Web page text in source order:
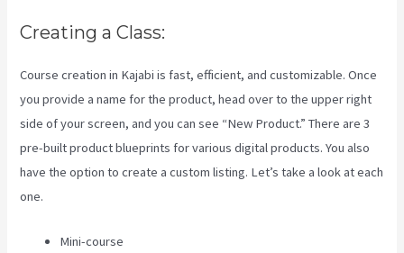
Creating a Class:
Course creation in Kajabi is fast, efficient, and customizable. Once
you provide a name for the product, head over to the upper right
side of your screen, and you can see “New Product.” There are 3
pre-built product blueprints for various digital products. You also
have the option to create a custom listing. Let’s take a look at each
one.
Mini-course